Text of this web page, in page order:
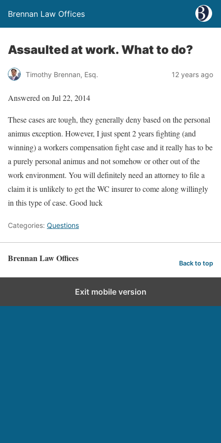
Brennan Law Offices
Assaulted at work. What to do?
Timothy Brennan, Esq. 12 years ago
Answered on Jul 22, 2014
These cases are tough, they generally deny based on the personal
animus exception. However, I just spent 2 years fighting (and
winning) a workers compensation fight case and it really has to be
a purely personal animus and not somehow or other out of the
work environment. You will definitely need an attorney to file a
claim it is unlikely to get the WC insurer to come along willingly
in this type of case. Good luck
Categories: Questions
Brennan Law Offices Back to top
Exit mobile version